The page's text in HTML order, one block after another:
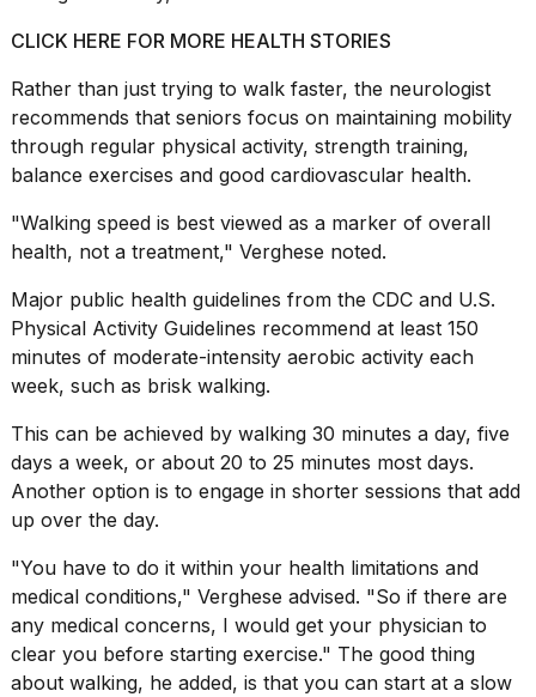
CLICK HERE FOR MORE HEALTH STORIES
Rather than just trying to walk faster, the neurologist
recommends that seniors focus on maintaining mobility
through regular physical activity, strength training,
balance exercises and good cardiovascular health.
"Walking speed is best viewed as a marker of overall
health, not a treatment," Verghese noted.
Major public health guidelines from the CDC and U.S.
Physical Activity Guidelines recommend at least 150
minutes of moderate-intensity aerobic activity each
week, such as brisk walking.
This can be achieved by walking 30 minutes a day, five
days a week, or about 20 to 25 minutes most days.
Another option is to engage in shorter sessions that add
up over the day.
"You have to do it within your health limitations and
medical conditions," Verghese advised. "So if there are
any medical concerns, I would get your physician to
clear you before starting exercise." The good thing
about walking, he added, is that you can start at a slow